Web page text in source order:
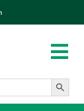
Products
Markets
Search Button